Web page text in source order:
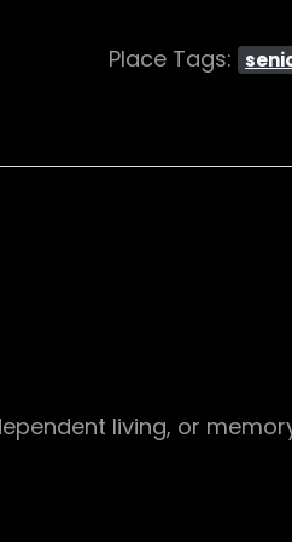
Place Tags:
living, or